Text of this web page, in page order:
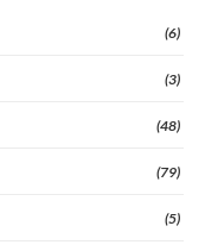
(6)
(3)
(48)
(79)
(5)